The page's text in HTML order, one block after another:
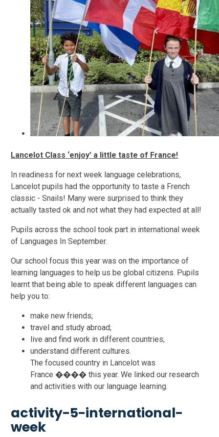
Lancelot Class ‘enjoy’ a little taste of France!
In readiness for next week language celebrations,
Lancelot pupils had the opportunity to taste a French
classic - Snails! Many were surprised to think they
actually tasted ok and not what they had expected at all!
Pupils across the school took part in international week
of Languages In September.
Our school focus this year was on the importance of
learning languages to help us be global citizens. Pupils
learnt that being able to speak different languages can
help you to:
make new friends;
travel and study abroad;
live and find work in different countries;
understand different cultures.
The focused country in Lancelot was
France ���� this year. We linked our research
and activities with our language learning.
activity-5-international-
week